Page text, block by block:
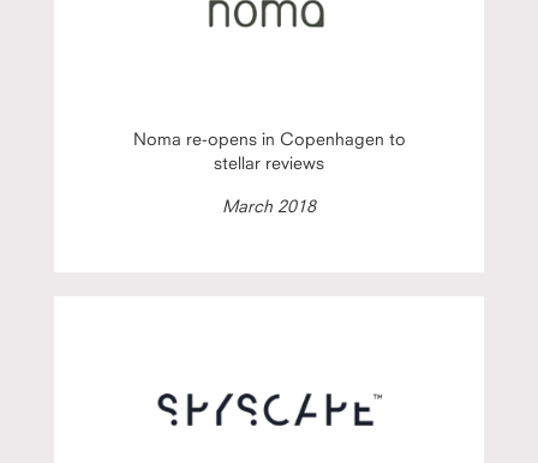
Noma re-opens in Copenhagen to
stellar reviews
March 2018